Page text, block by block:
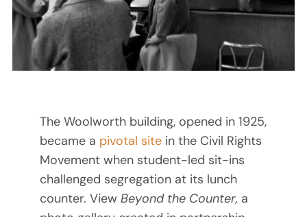
The Woolworth building, opened in 1925,
became a pivotal sitein the Civil Rights
Movement when student-led sit-ins
challenged segregation at its lunch
counter. View Beyond the Counter, a